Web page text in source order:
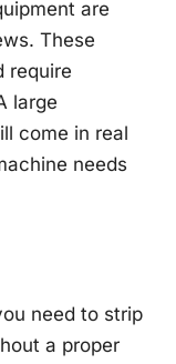
are
These
require
large
come in real
needs
need to strip
a proper